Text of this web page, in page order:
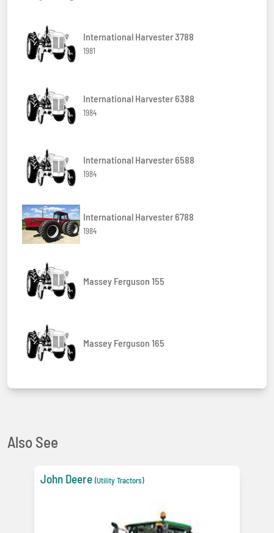
International Harvester 3788
1981
International Harvester 6388
1984
International Harvester 6588
1984
International Harvester 6788
1984
Massey Ferguson 155
Massey Ferguson 165
Also See
John Deere (Utility Tractors)